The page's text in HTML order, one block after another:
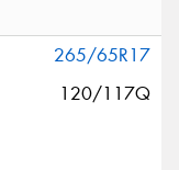
265/65R17
120/117Q